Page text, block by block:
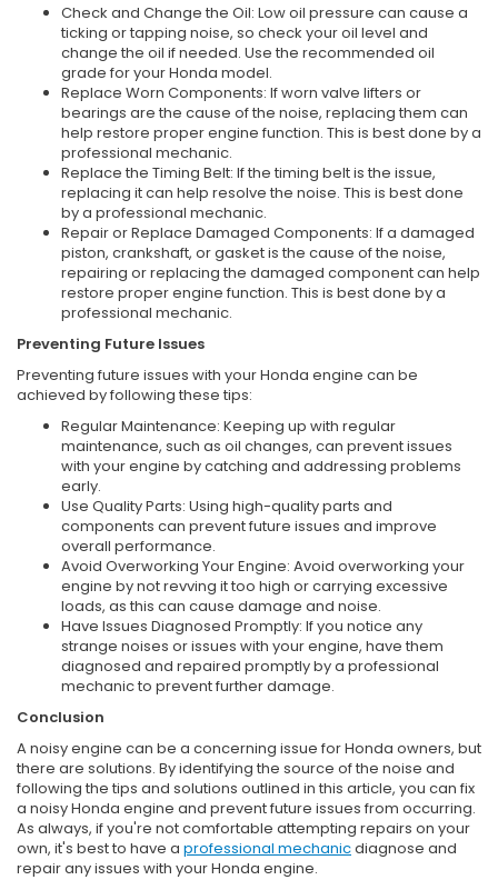
Check and Change the Oil: Low oil pressure can cause a
ticking or tapping noise, so check your oil level and
change the oil if needed. Use the recommended oil
grade for your Honda model.
Replace Worn Components: If worn valve lifters or
bearings are the cause of the noise, replacing them can
help restore proper engine function. This is best done by a
professional mechanic.
Replace the Timing Belt: If the timing belt is the issue,
replacing it can help resolve the noise. This is best done
by a professional mechanic.
Repair or Replace Damaged Components: If a damaged
piston, crankshaft, or gasket is the cause of the noise,
repairing or replacing the damaged component can help
restore proper engine function. This is best done by a
professional mechanic.
Preventing Future Issues
Preventing future issues with your Honda engine can be
achieved by following these tips:
Regular Maintenance: Keeping up with regular
maintenance, such as oil changes, can prevent issues
with your engine by catching and addressing problems
early.
Use Quality Parts: Using high-quality parts and
components can prevent future issues and improve
overall performance.
Avoid Overworking Your Engine: Avoid overworking your
engine by not revving it too high or carrying excessive
loads, as this can cause damage and noise.
Have Issues Diagnosed Promptly: If you notice any
strange noises or issues with your engine, have them
diagnosed and repaired promptly by a professional
mechanic to prevent further damage.
Conclusion
A noisy engine can be a concerning issue for Honda owners, but
there are solutions. By identifying the source of the noise and
following the tips and solutions outlined in this article, you can fix
a noisy Honda engine and prevent future issues from occurring.
As always, if you're not comfortable attempting repairs on your
own, it's best to have a professional mechanicdiagnose and
repair any issues with your Honda engine.